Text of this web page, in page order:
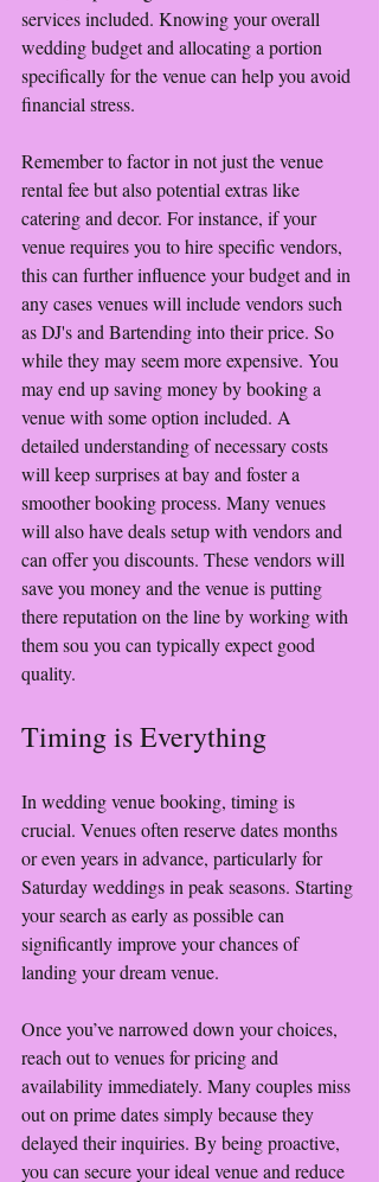
services included. Knowing your overall
wedding budget and allocating a portion
specifically for the venue can help you avoid
financial stress.
Remember to factor in not just the venue
rental fee but also potential extras like
catering and decor. For instance, if your
venue requires you to hire specific vendors,
this can further influence your budget and in
any cases venues will include vendors such
as DJ's and Bartending into their price. So
while they may seem more expensive. You
may end up saving money by booking a
venue with some option included. A
detailed understanding of necessary costs
will keep surprises at bay and foster a
smoother booking process. Many venues
will also have deals setup with vendors and
can offer you discounts. These vendors will
save you money and the venue is putting
there reputation on the line by working with
them sou you can typically expect good
quality.
Timing is Everything
In wedding venue booking, timing is
crucial. Venues often reserve dates months
or even years in advance, particularly for
Saturday weddings in peak seasons. Starting
your search as early as possible can
significantly improve your chances of
landing your dream venue.
Once you’ve narrowed down your choices,
reach out to venues for pricing and
availability immediately. Many couples miss
out on prime dates simply because they
delayed their inquiries. By being proactive,
you can secure your ideal venue and reduce